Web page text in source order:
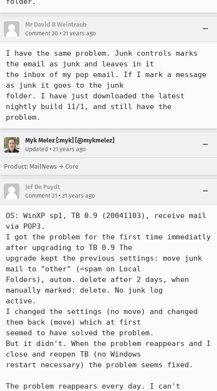
Mr David B Weintraub
Comment 20 • 21 years ago
I have the same problem. Junk controls marks
the email as junk and leaves in it
the inbox of my pop email. If I mark a message
as junk it goes to the junk
folder. I have just downloaded the latest
nightly build 11/1, and still have the
problem.
Myk Melez [:myk] [@mykmelez]
Updated • 21 years ago
Product: MailNews → Core
Jef De Puydt
Comment 21 • 21 years ago
OS: WinXP sp1, TB 0.9 (20041103), receive mail
via POP3.
I got the problem for the first time immediatly
after upgrading to TB 0.9 The
upgrade kept the previous settings: move junk
mail to "other" (=spam on Local
Folders), autom. delete after 2 days, when
manually marked: delete. No junk log
active.
I changed the settings (no move) and changed
them back (move) which at first
seemed to have solved the problem.
But it didn't. When the problem reappears and I
close and reopen TB (no Windows
restart necessary) the problem seems fixed.
The problem reappears every day. I can't